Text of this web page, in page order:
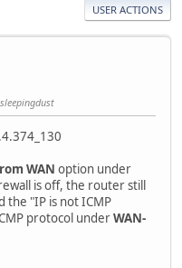
USER ACTIONS
WAN option under
is off, the router still
the "IP is not ICMP
protocol underWAN-